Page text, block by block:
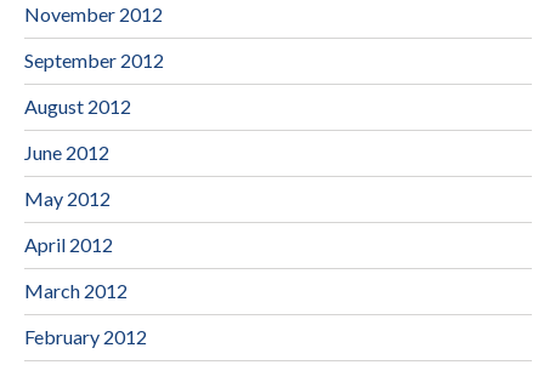
November 2012
September 2012
August 2012
June 2012
May 2012
April 2012
March 2012
February 2012